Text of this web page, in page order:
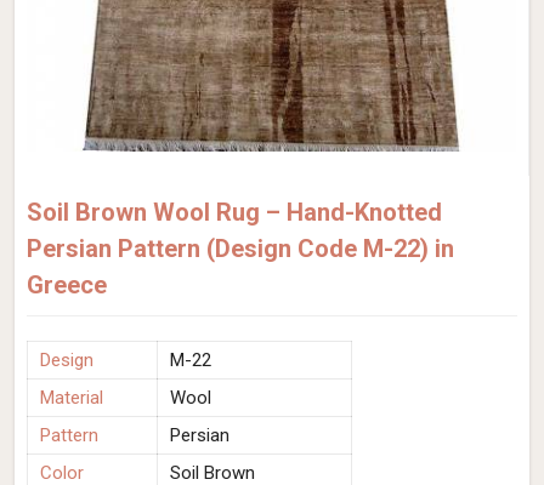
Soil Brown Wool Rug – Hand-Knotted
Persian Pattern (Design Code M-22) in
Greece
Design
M-22
Material
Wool
Pattern
Persian
Color
Soil Brown